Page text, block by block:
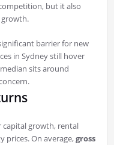
but it also
growth.
barrier for new
in Sydney still hover
sits around
capital growth, rental
prices. On average,gross